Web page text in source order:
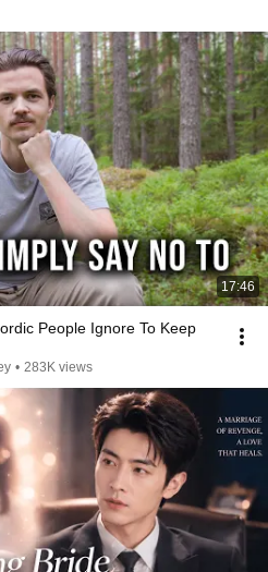
17:46
People Ignore To Keep
• 283K views